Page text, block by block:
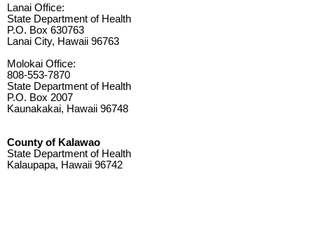
Lanai Office:
State Department of Health
P.O. Box 630763
Lanai City, Hawaii 96763
Molokai Office:
808-553-7870
State Department of Health
P.O. Box 2007
Kaunakakai, Hawaii 96748
County of Kalawao
State Department of Health
Kalaupapa, Hawaii 96742